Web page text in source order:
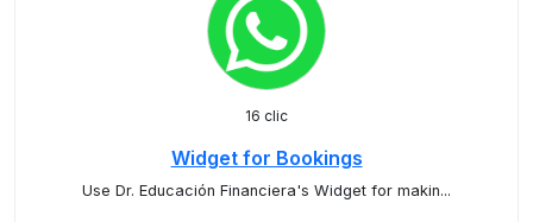
16 clic
Widget for Bookings
Use Dr. Educación Financiera's Widget for makin...